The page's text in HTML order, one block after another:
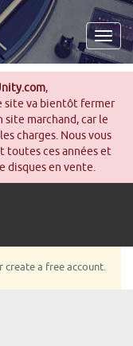
,
site va bientôt fermer
site marchand, car le
charges. Nous vous
toutes ces années et
disques en vente.
create a free account.